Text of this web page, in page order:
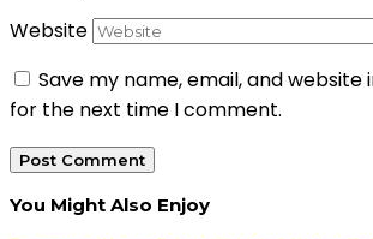
Website
Save my name, email, and website
for the next time I comment.
You Might Also Enjoy